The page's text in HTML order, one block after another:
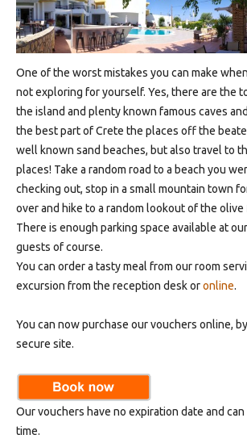
One of the worst mistakes you can make
not exploring for yourself. Yes, there are the
the island and plenty known famous caves
the best part of Crete the places off the
well known sand beaches, but also travel to
places! Take a random road to a beach you
checking out, stop in a small mountain town
over and hike to a random lookout of the olive
There is enough parking space available at
guests of course.
You can order a tasty meal from our room
excursion from the reception desk oronline.
You can now purchase our vouchers online,
secure site.
Our vouchers have no expiration date and
time.